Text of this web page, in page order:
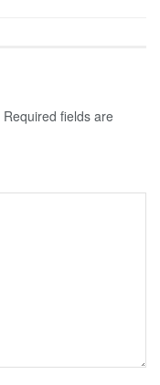
Required fields are